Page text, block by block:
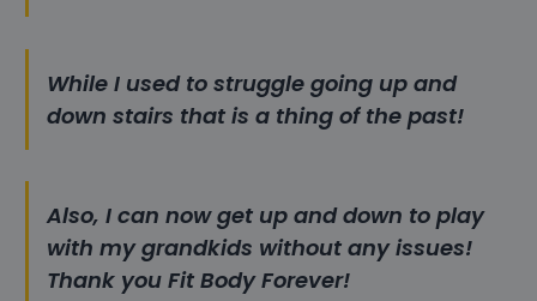
While I used to struggle going up and
down stairs that is a thing of the past!
Also, I can now get up and down to play
with my grandkids without any issues!
Thank you Fit Body Forever!